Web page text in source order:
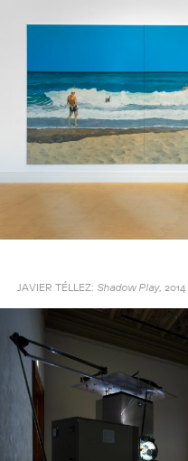
JAVIER TÉLLEZ: Shadow Play, 2014